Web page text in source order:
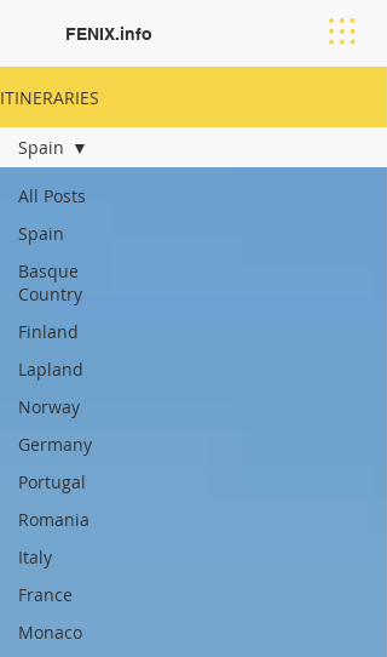
FENIX.info
ITINERARIES
All Posts
Spain
Basque
Country
Finland
Lapland
Norway
Germany
Portugal
Romania
Italy
France
Monaco
Spain